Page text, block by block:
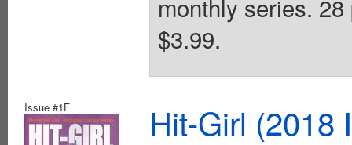
monthly series.
$3.99.
Issue #1F Hit-Girl (2018